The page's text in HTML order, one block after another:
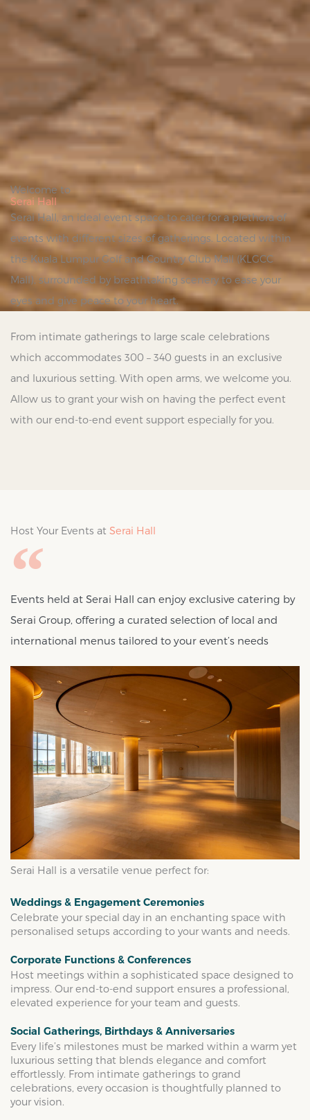
Welcome to
Serai Hall
Serai Hall, an ideal event space to cater for a plethora of
events with different sizes of gatherings. Located within
the Kuala Lumpur Golf and Country Club Mall (KLGCC
Mall), surrounded by breathtaking scenery to ease your
eyes and give peace to your heart.
From intimate gatherings to large scale celebrations
which accommodates 300 – 340 guests in an exclusive
and luxurious setting. With open arms, we welcome you.
Allow us to grant your wish on having the perfect event
with our end-to-end event support especially for you.
Host Your Events at Serai Hall
Events held at Serai Hall can enjoy exclusive catering by
Serai Group, offering a curated selection of local and
international menus tailored to your event’s needs
Serai Hall is a versatile venue perfect for:
Weddings & Engagement Ceremonies
Celebrate your special day in an enchanting space with
personalised setups according to your wants and needs.
Corporate Functions & Conferences
Host meetings within a sophisticated space designed to
impress. Our end-to-end support ensures a professional,
elevated experience for your team and guests.
Social Gatherings, Birthdays & Anniversaries
Every life’s milestones must be marked within a warm yet
luxurious setting that blends elegance and comfort
effortlessly. From intimate gatherings to grand
celebrations, every occasion is thoughtfully planned to
your vision.